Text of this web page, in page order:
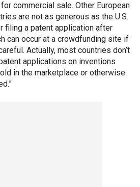
commercial sale. Other European
are not as generous as the U.S.
filing a patent application after
can occur at a crowdfunding site if
Actually, most countries don’t
applications on inventions
in the marketplace or otherwise